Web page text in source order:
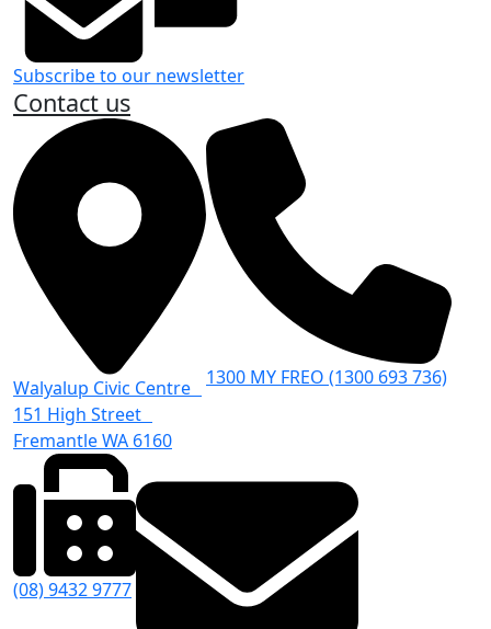
Subscribe to our newsletter
Contact us
Walyalup Civic Centre
151 High Street
Fremantle WA 6160
1300 MY FREO (1300 693 736)
(08) 9432 9777